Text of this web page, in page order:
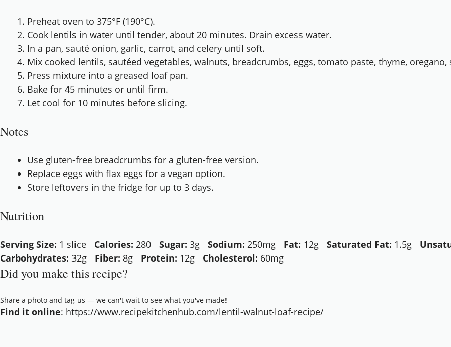
Preheat oven to 375°F (190°C).
Cook lentils in water until tender, about 20 minutes. Drain excess water.
In a pan, sauté onion, garlic, carrot, and celery until soft.
Mix cooked lentils, sautéed vegetables, walnuts, breadcrumbs, eggs, tomato paste, thyme,
Press mixture into a greased loaf pan.
Bake for 45 minutes or until firm.
Let cool for 10 minutes before slicing.
Notes
Use gluten-free breadcrumbs for a gluten-free version.
Replace eggs with flax eggs for a vegan option.
Store leftovers in the fridge for up to 3 days.
Nutrition
Serving Size: 1 slice Calories: 280 Sugar: 3g Sodium: 250mg Fat: 12g Saturated Fat: 1.5g
Carbohydrates: 32g Fiber: 8g Protein: 12g Cholesterol: 60mg
Did you make this recipe?
Share a photo and tag us — we can't wait to see what you've made!
Find it online: https://www.recipekitchenhub.com/lentil-walnut-loaf-recipe/